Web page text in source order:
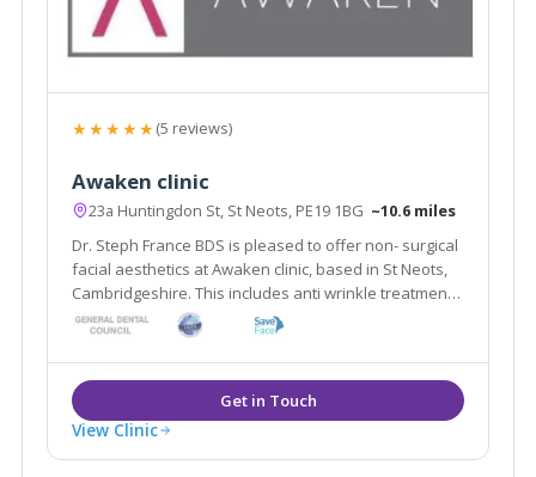
★★★★★(5 reviews)
Awaken clinic
23a Huntingdon St, St Neots, PE19 1BG ~10.6 miles
Dr. Steph France BDS is pleased to offer non- surgical
facial aesthetics at Awaken clinic, based in St Neots,
Cambridgeshire. This includes anti wrinkle treatments,
dermal fillers, skin care, microneedling and nutritional
supplements. Please contact the clinic for a free
consultation.
View Clinic